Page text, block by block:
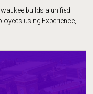
builds a unified
using Experience,